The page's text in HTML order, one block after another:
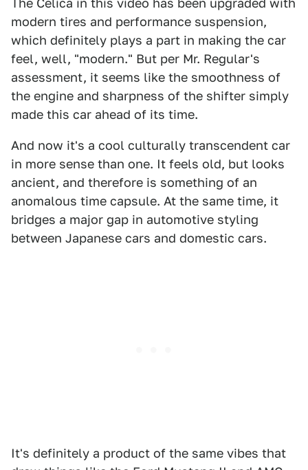
The Celica in this video has been upgraded with
modern tires and performance suspension,
which definitely plays a part in making the car
feel, well, "modern." But per Mr. Regular's
assessment, it seems like the smoothness of
the engine and sharpness of the shifter simply
made this car ahead of its time.
And now it's a cool culturally transcendent car
in more sense than one. It feels old, but looks
ancient, and therefore is something of an
anomalous time capsule. At the same time, it
bridges a major gap in automotive styling
between Japanese cars and domestic cars.
It's definitely a product of the same vibes that